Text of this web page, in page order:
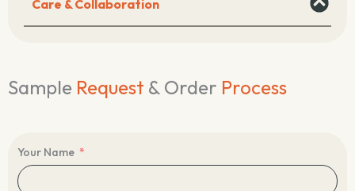
Care & Collaboration
Sample Request & Order Process
Your Name